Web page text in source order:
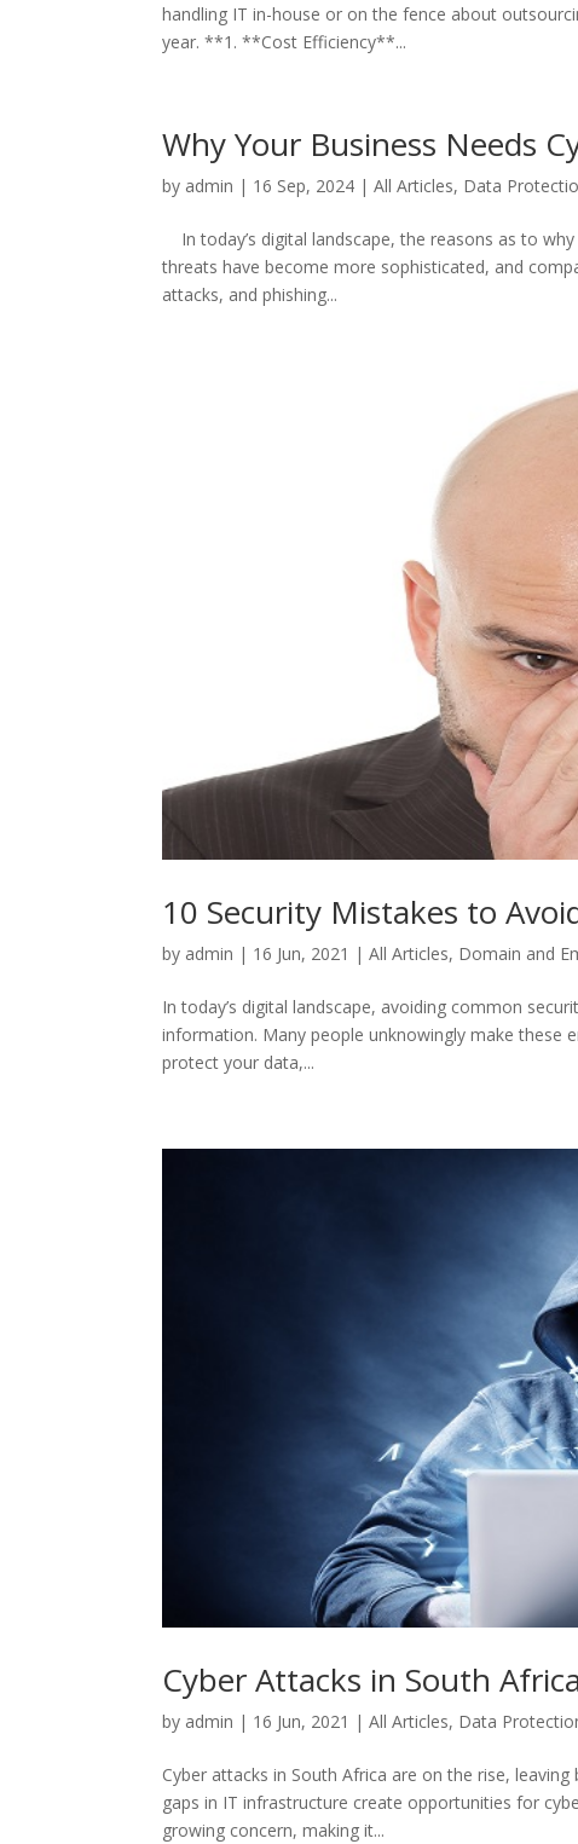
handling IT in-house or on the fence about
year. **1. **Cost Efficiency**...
Why Your Business Needs
by admin | 16 Sep, 2024 |All Articles, Data
In today’s digital landscape, the reasons as to
threats have become more sophisticated, and
attacks, and phishing...
10 Security Mistakes to
by admin | 16 Jun, 2021 |All Articles, Domain and
In today’s digital landscape, avoiding common
information. Many people unknowingly make these
protect your data,...
Cyber Attacks in South
by admin | 16 Jun, 2021 |All Articles, Data
Cyber attacks in South Africa are on the rise,
gaps in IT infrastructure create opportunities for
growing concern, making it...